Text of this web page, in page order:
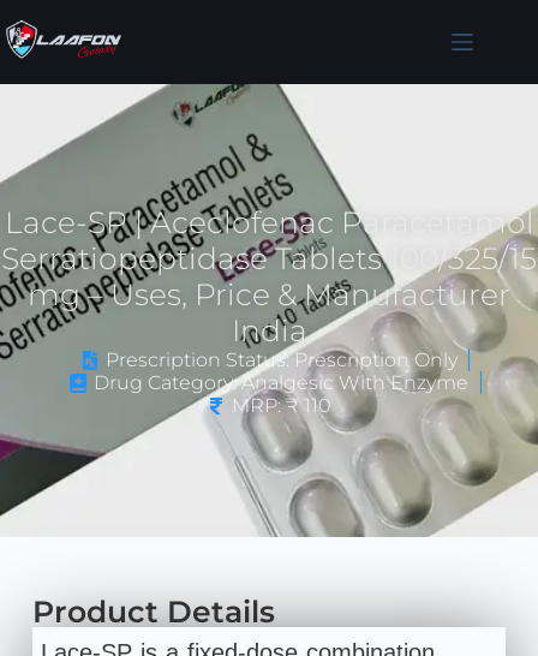
Lace-SP | Aceclofenac Paracetamol
Serratiopeptidase Tablets 100/325/15
mg – Uses, Price & Manufacturer
India
Prescription Status: Prescription Only
Drug Category: Analgesic With Enzyme
MRP: ₹ 110
Product Details